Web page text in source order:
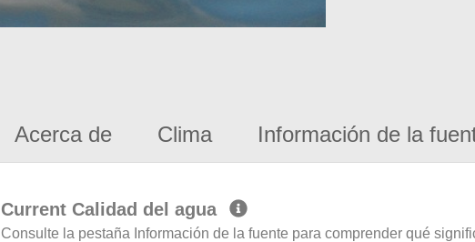
Acerca de Clima Información de la
Current Calidad del agua
Consulte la pestaña Información de la fuente para comprender qué